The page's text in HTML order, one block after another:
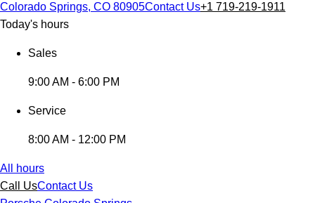
Colorado Springs, CO 80905Contact Us+1 719-219-1911
Today's hours
Sales
9:00 AM - 6:00 PM
Service
8:00 AM - 12:00 PM
All hours
Call UsContact Us